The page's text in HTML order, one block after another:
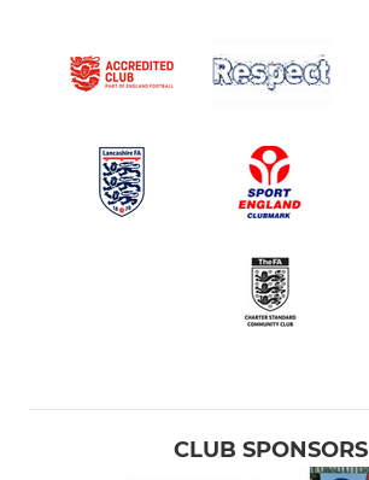
CLUB SPONSORS